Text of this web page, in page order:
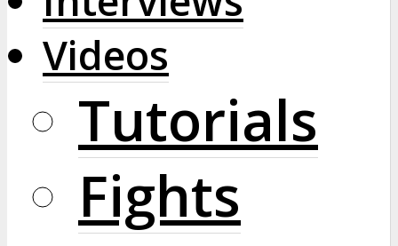
Videos
Tutorials
Fights